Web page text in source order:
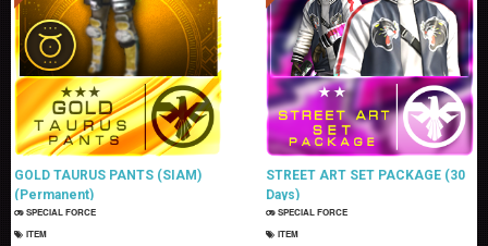
GOLD TAURUS PANTS (SIAM)
(Permanent)
SPECIAL FORCE
ITEM
STREET ART SET PACKAGE (30
Days)
SPECIAL FORCE
ITEM